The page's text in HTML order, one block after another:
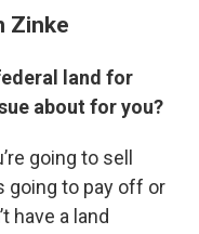
Zinke
land for
about for you?
going to sell
going to pay off or
have a land